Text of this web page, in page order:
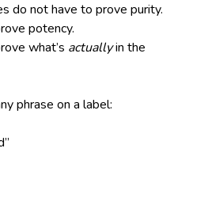
do not have to prove purity.
potency.
what’s actuallyin the
phrase on a label: